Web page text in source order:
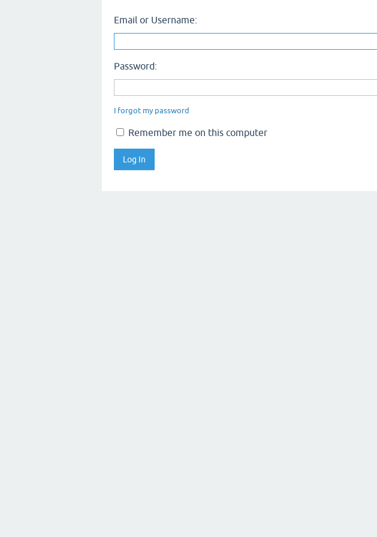
Email or Username:
Password:
I forgot my password
Remember me on this computer